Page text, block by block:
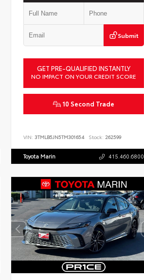
Submit
GET PRE-QUALIFIED INSTANTLY
NO IMPACT ON YOUR CREDIT SCORE
10 Second Trade
VIN: 3TMLB5JN5TM301654 Stock: 262599
Toyota Marin 415.460.6800